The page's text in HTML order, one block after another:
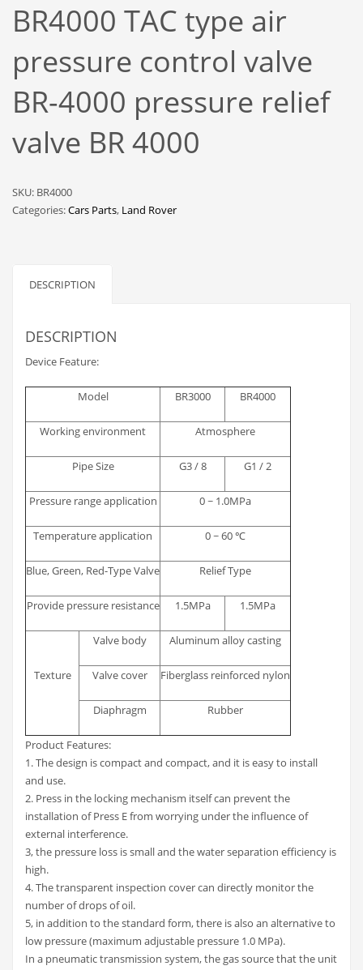
BR4000 TAC type air
pressure control valve
BR-4000 pressure relief
valve BR 4000
SKU: BR4000
Categories:Cars Parts, Land Rover
DESCRIPTION
DESCRIPTION
Device Feature:
Model BR3000 BR4000
Working environment Atmosphere
Pipe Size G3 / 8 G1 / 2
Pressure range application 0 ~ 1.0MPa
Temperature application 0 ~ 60 ℃
Blue, Green, Red-Type Valve Relief Type
Provide pressure resistance 1.5MPa 1.5MPa
Texture
Valve body Aluminum alloy casting
Valve cover Fiberglass reinforced nylon
Diaphragm Rubber
Product Features:
1. The design is compact and compact, and it is easy to install
and use.
2. Press in the locking mechanism itself can prevent the
installation of Press E from worrying under the influence of
external interference.
3, the pressure loss is small and the water separation efficiency is
high.
4. The transparent inspection cover can directly monitor the
number of drops of oil.
5, in addition to the standard form, there is also an alternative to
low pressure (maximum adjustable pressure 1.0 MPa).
In a pneumatic transmission system, the gas source that the unit